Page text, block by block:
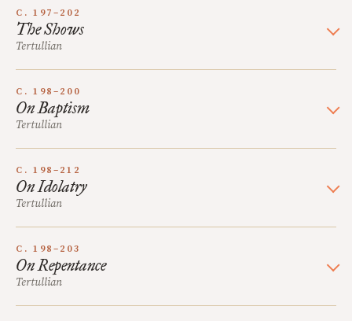
C. 197–202
The Shows
Tertullian
C. 198–200
On Baptism
Tertullian
C. 198–212
On Idolatry
Tertullian
C. 198–203
On Repentance
Tertullian